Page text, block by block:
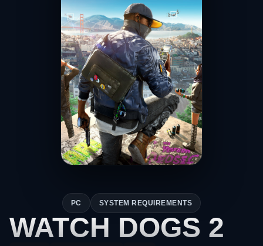
PC SYSTEM REQUIREMENTS
WATCH DOGS 2